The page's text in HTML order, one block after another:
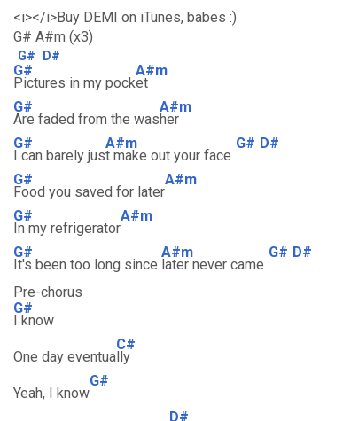
<i></i>Buy DEMI on iTunes, babes :)
G# A#m (x3)
G# D#
G#
Pictures in my pock
A#m
et
G#
Are faded from the was
A#m
her
G#
I can barely jus
A#m
t make out your face
G# D#
G#
Food you saved for later
A#m
G#
In my refrigerator
A#m
G#
It's been too long since
A#m
later never came
G# D#
Pre-chorus
G#
I know
One day eventua
C#
lly
Yeah, I know
G#
D#